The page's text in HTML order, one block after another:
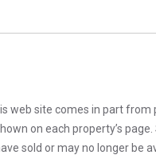
web site comes in part from
on each property’s
sold or may no longer be